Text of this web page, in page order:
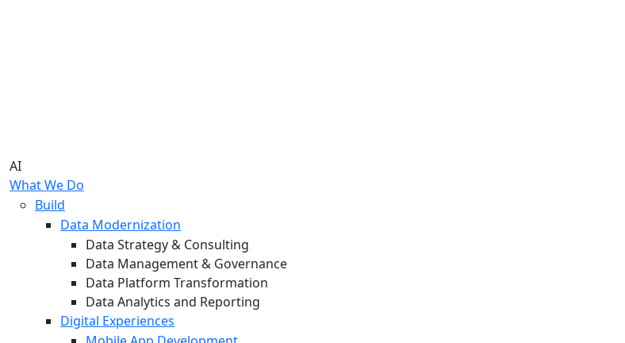
AI
What We Do
Build
Data Modernization
Data Strategy & Consulting
Data Management & Governance
Data Platform Transformation
Data Analytics and Reporting
Digital Experiences